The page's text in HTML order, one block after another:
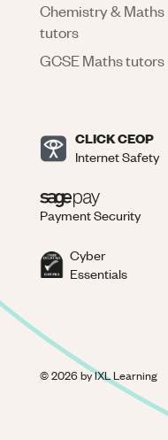
Chemistry & Maths
tutors
GCSE Maths tutors
CLICK CEOP
Internet Safety
Payment Security
Cyber
Essentials
©2026by IXL Learning